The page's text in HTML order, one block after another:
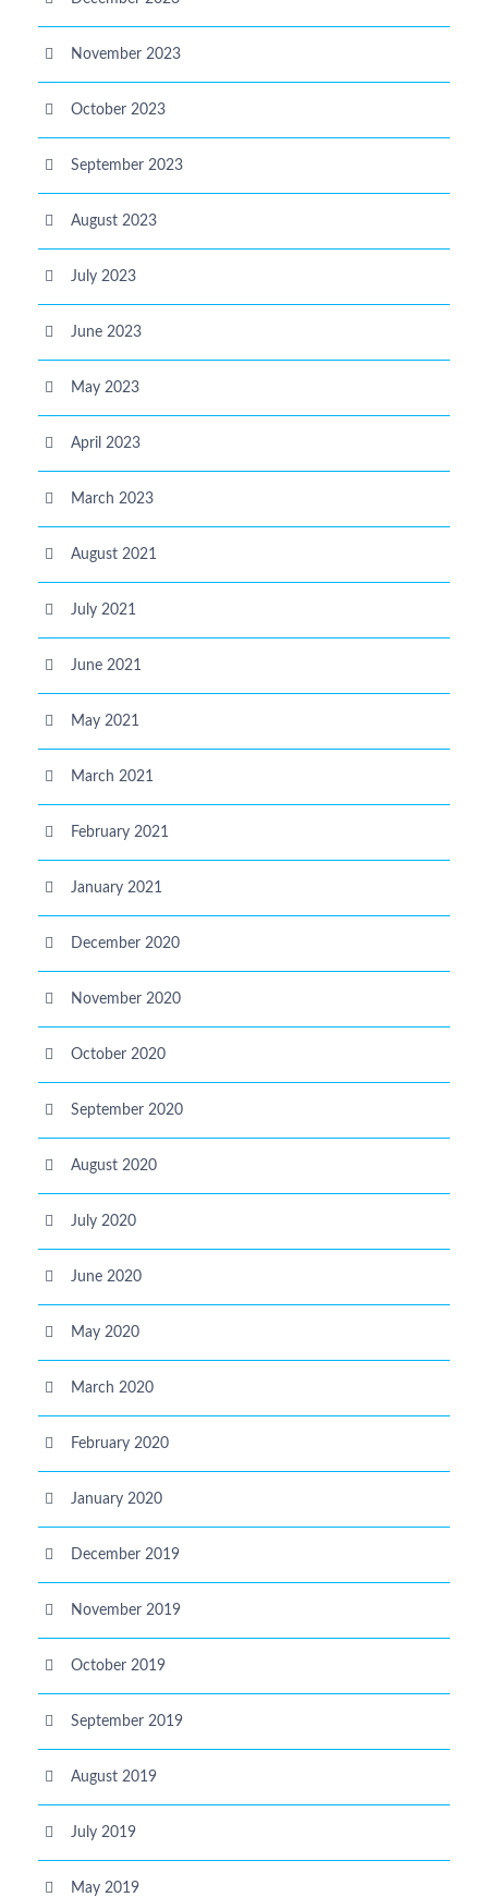
November 2023
October 2023
September 2023
August 2023
July 2023
June 2023
May 2023
April 2023
March 2023
August 2021
July 2021
June 2021
May 2021
March 2021
February 2021
January 2021
December 2020
November 2020
October 2020
September 2020
August 2020
July 2020
June 2020
May 2020
March 2020
February 2020
January 2020
December 2019
November 2019
October 2019
September 2019
August 2019
July 2019
May 2019